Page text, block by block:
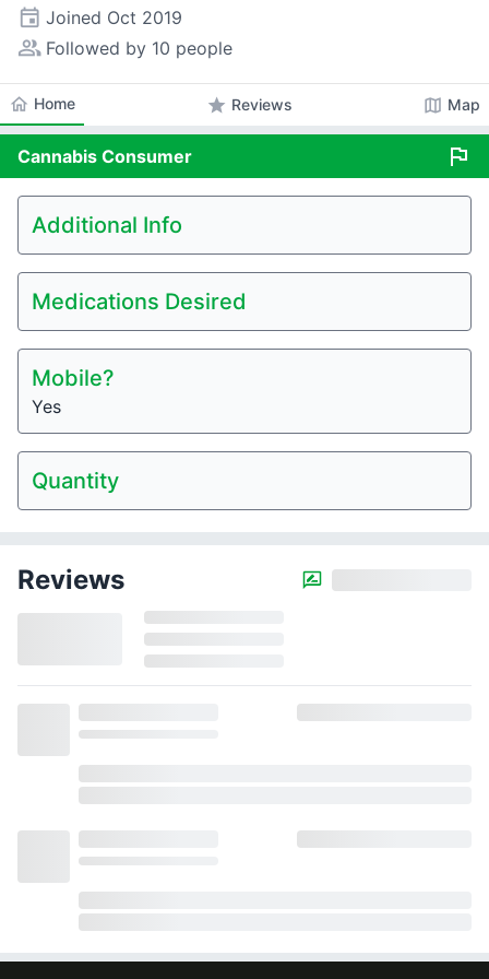
event Joined Oct 2019
people_alt Followed by 10 people
home Home star Reviews map Map
Cannabis Consumer flag
Additional Info
Medications Desired
Mobile?
Yes
Quantity
Reviews